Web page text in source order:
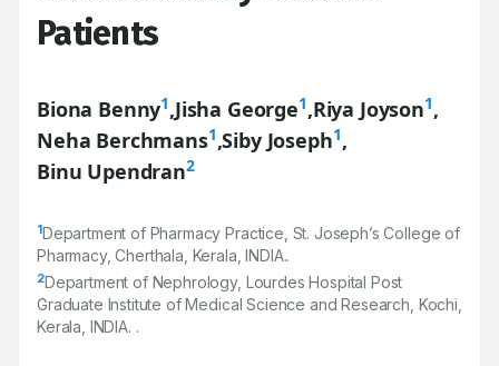
Patients
Biona Benny1,Jisha George1,Riya Joyson1,
Neha Berchmans1,Siby Joseph1,
Binu Upendran2
1Department of Pharmacy Practice, St. Joseph’s College of
Pharmacy, Cherthala, Kerala, INDIA..
2Department of Nephrology, Lourdes Hospital Post
Graduate Institute of Medical Science and Research, Kochi,
Kerala, INDIA. .